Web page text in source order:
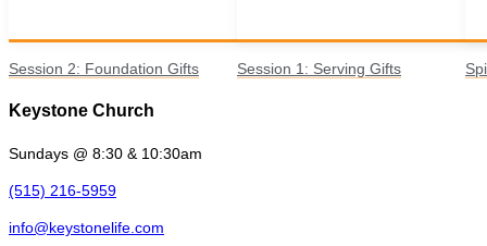
Session 2: Foundation Gifts Session 1: Serving Gifts
Keystone Church
Sundays @ 8:30 & 10:30am
(515) 216-5959
info@keystonelife.com